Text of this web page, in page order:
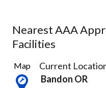
Nearest AAA
Facilities
2
Results
found
Map
Current
Bandon OR